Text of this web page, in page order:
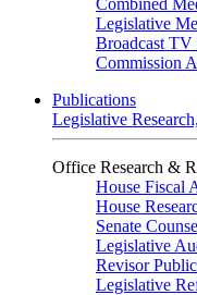
Combined
Legislative
Broadcast TV
Commission
Publications
Legislative
Office Research &
House Fiscal
House
Senate
Legislative
Revisor
Legislative